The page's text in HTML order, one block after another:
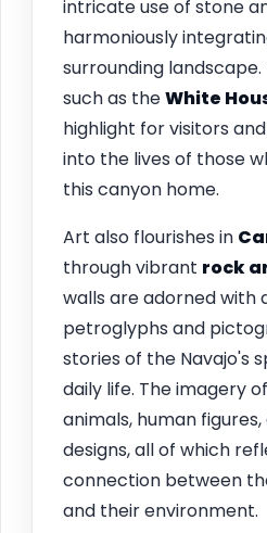
intricate use of stone
harmoniously
surrounding landscape.
such as theWhite
highlight for visitors
into the lives of those
this canyon home.
Art also flourishes in
through vibrant rock
walls are adorned with
petroglyphs and
stories of the Navajo's
daily life. The imagery
animals, human
designs, all of which
connection between
and their environment.